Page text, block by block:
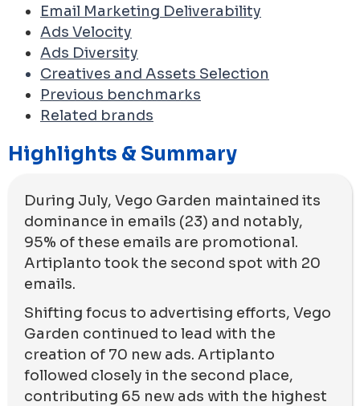
Email Marketing Deliverability
Ads Velocity
Ads Diversity
Creatives and Assets Selection
Previous benchmarks
Related brands
Highlights & Summary
During July, Vego Garden maintained its
dominance in emails (23) and notably,
95% of these emails are promotional.
Artiplanto took the second spot with 20
emails.
Shifting focus to advertising efforts, Vego
Garden continued to lead with the
creation of 70 new ads. Artiplanto
followed closely in the second place,
contributing 65 new ads with the highest